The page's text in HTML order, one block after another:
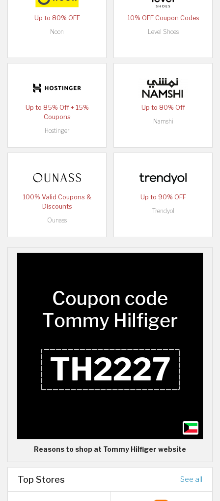
Up to 80% OFF
Noon
10% OFF Coupon Codes
Level Shoes
Up to 85% Off + 15%
Coupons
Hostinger
Up to 80% Off
Namshi
100% Valid Coupons &
Discounts
Ounass
Up to 90% OFF
Trendyol
Reasons to shop at Tommy Hilfiger website
Top Stores See all